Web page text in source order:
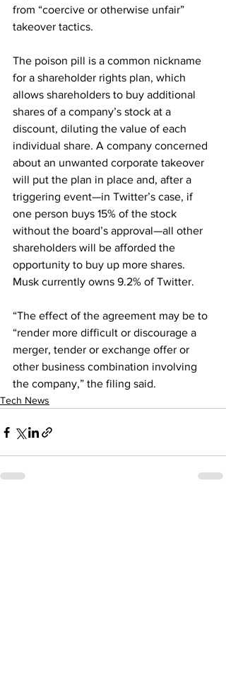
from “coercive or otherwise unfair”
takeover tactics.
The poison pill is a common nickname
for a shareholder rights plan, which
allows shareholders to buy additional
shares of a company’s stock at a
discount, diluting the value of each
individual share. A company concerned
about an unwanted corporate takeover
will put the plan in place and, after a
triggering event—in Twitter’s case, if
one person buys 15% of the stock
without the board’s approval—all other
shareholders will be afforded the
opportunity to buy up more shares.
Musk currently owns 9.2% of Twitter.
“The effect of the agreement may be to
“render more difficult or discourage a
merger, tender or exchange offer or
other business combination involving
the company,” the filing said.
Tech News